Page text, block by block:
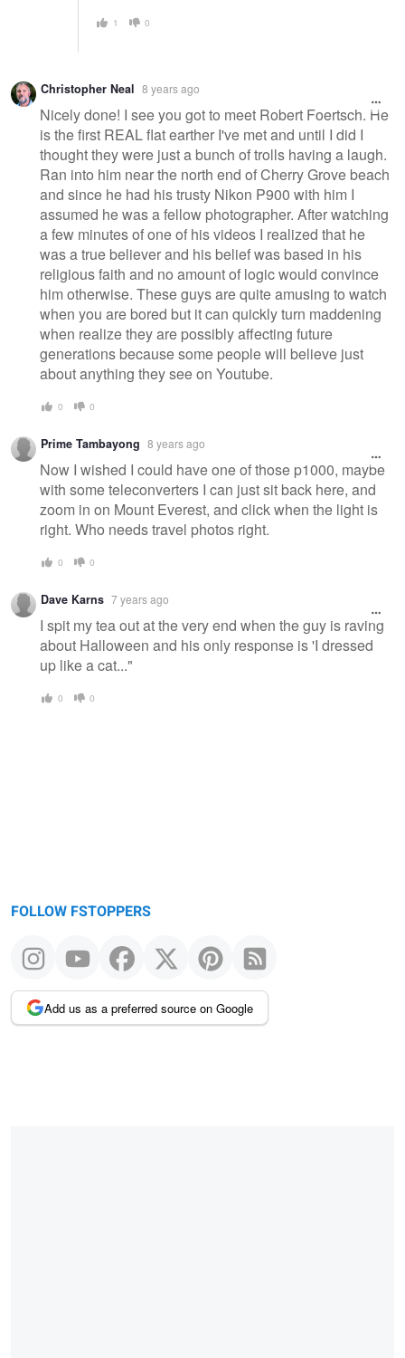
1 0
Christopher Neal 8 years ago
Nicely done! I see you got to meet Robert Foertsch. He
is the first REAL flat earther I've met and until I did I
thought they were just a bunch of trolls having a laugh.
Ran into him near the north end of Cherry Grove beach
and since he had his trusty Nikon P900 with him I
assumed he was a fellow photographer. After watching
a few minutes of one of his videos I realized that he
was a true believer and his belief was based in his
religious faith and no amount of logic would convince
him otherwise. These guys are quite amusing to watch
when you are bored but it can quickly turn maddening
when realize they are possibly affecting future
generations because some people will believe just
about anything they see on Youtube.
0 0
Prime Tambayong 8 years ago
Now I wished I could have one of those p1000, maybe
with some teleconverters I can just sit back here, and
zoom in on Mount Everest, and click when the light is
right. Who needs travel photos right.
0 0
Dave Karns 7 years ago
I spit my tea out at the very end when the guy is raving
about Halloween and his only response is 'I dressed
up like a cat..."
0 0
FOLLOW FSTOPPERS
Add us as a preferred source on Google